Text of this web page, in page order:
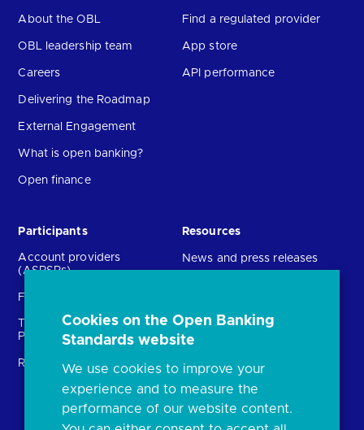
About the OBL
OBL leadership team
Careers
Delivering the Roadmap
External Engagement
What is open banking?
Open finance
Find a regulated provider
App store
API performance
Participants
Account providers
(ASPSPs)
Fintechs (TPPs)
Technical Service
Providers (TSPs)
Regulatory
Resources
News and press releases
Open banking events
archive
FAQs
Document library
Cookies on the Open Banking
Standards website
We use cookies to improve your
experience and to measure the
performance of our website content.